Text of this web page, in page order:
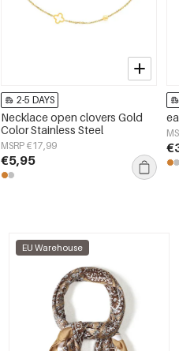
2-5 DAYS
Necklace open clovers Gold
Color Stainless Steel
MSRP €17,99
€5,95
EU Warehouse